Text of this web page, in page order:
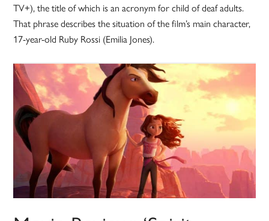
TV+), the title of which is an acronym for child of deaf adults.
That phrase describes the situation of the film’s main character,
17-year-old Ruby Rossi (Emilia Jones).